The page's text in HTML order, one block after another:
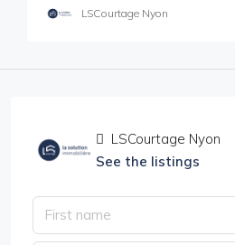
LSCourtage Nyon
LSCourtage Nyon
See the listings